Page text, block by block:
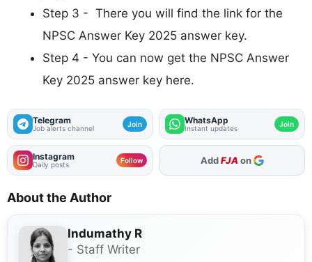
Step 3 - There you will find the link for the
NPSC Answer Key 2025 answer key.
Step 4 - You can now get the NPSC Answer
Key 2025 answer key here.
Telegram
Job alerts channel Join WhatsApp
Instant updates Join
Instagram
Daily posts Follow AddFJA on
About the Author
Indumathy R
- Staff Writer